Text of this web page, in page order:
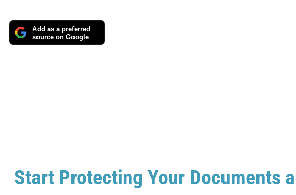
Add as a preferred
source on Google
Start Protecting Your Documents